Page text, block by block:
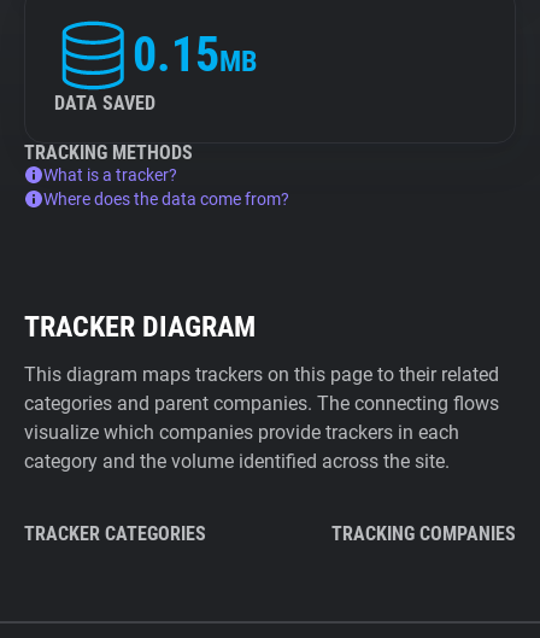
0.15MB
DATA SAVED
TRACKING METHODS
What is a tracker?
Where does the data come from?
TRACKER DIAGRAM
This diagram maps trackers on this page to their related
categories and parent companies. The connecting flows
visualize which companies provide trackers in each
category and the volume identified across the site.
TRACKER CATEGORIES TRACKING COMPANIES